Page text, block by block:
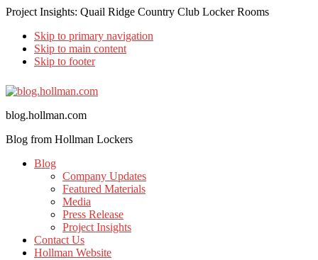
Project Insights: Quail Ridge Country Club Locker Rooms
Skip to primary navigation
Skip to main content
Skip to footer
blog.hollman.com
Blog from Hollman Lockers
Blog
Company Updates
Featured Materials
Media
Press Release
Project Insights
Contact Us
Hollman Website